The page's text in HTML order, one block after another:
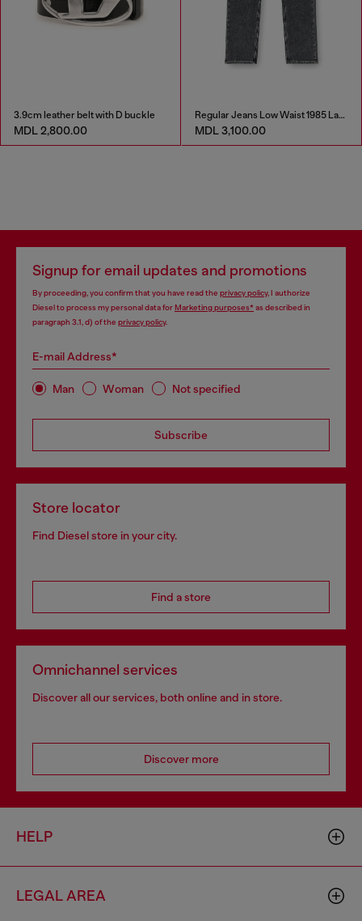
3.9cm leather belt with D buckle
MDL 2,800.00
Regular Jeans Low Waist 1985 Larkee
MDL 3,100.00
Signup for email updates and promotions
By proceeding, you confirm that you have read the privacy policy, I authorize
Diesel to process my personal data forMarketing purposes*as described in
paragraph 3.1, d) of the privacy policy.
E-mail Address*
Man Woman Not specified
Subscribe
Store locator
Find Diesel store in your city.
Find a store
Omnichannel services
Discover all our services, both online and in store.
Discover more
HELP
LEGAL AREA